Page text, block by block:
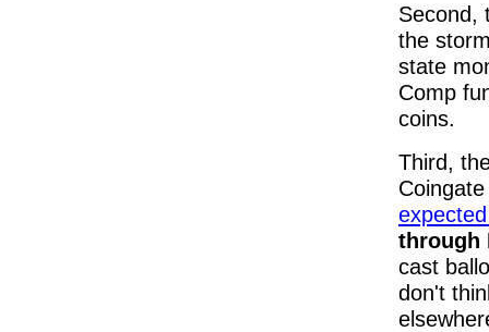
Second,
the
state
Comp
coins.
Third,
through
cast
don't